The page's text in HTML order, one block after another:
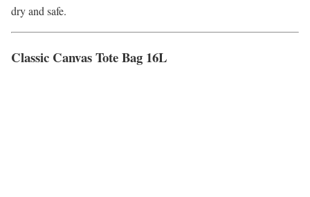
dry and safe.
Classic Canvas Tote Bag 16L